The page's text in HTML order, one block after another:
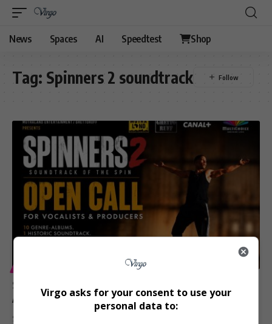
News Spaces AI Speedtest Shop
Tag: Spinners 2 soundtrack
Spinners 2 Soundtrack Open Call Gives South African
Artists a Shot at Global Recognition
South African musicians, producers, songwriters and vocalists are
Virgo asks for your consent to use your
personal data to: